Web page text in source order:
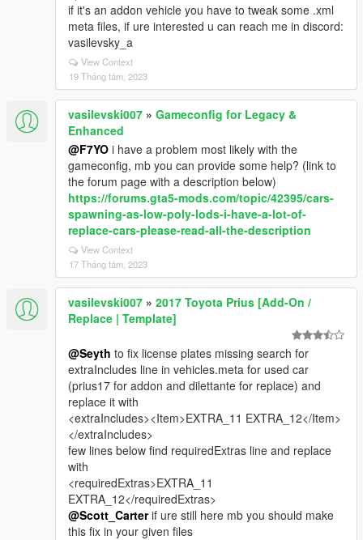
if it's an addon vehicle you have to tweak some .xml
meta files, if ure interested u can reach me in discord:
vasilevsky_a
View Context
19 Tháng tám, 2023
vasilevski007 » Gameconfig for Legacy &
Enhanced
@F7YO i have a problem most likely with the
gameconfig, mb you can provide some help? (link to
the forum page with a description below)
https://forums.gta5-mods.com/topic/42395/cars-
spawning-as-low-poly-lods-i-have-a-lot-of-
replace-cars-please-read-all-the-description
View Context
17 Tháng tám, 2023
vasilevski007 » 2017 Toyota Prius [Add-On /
Replace | Template]
@Seyth to fix license plates missing search for
extraIncludes line in vehicles.meta for used car
(prius17 for addon and dilettante for replace) and
replace it with
<extraIncludes><Item>EXTRA_11 EXTRA_12</Item>
</extraIncludes>
few lines below find requiredExtras line and replace
with
<requiredExtras>EXTRA_11
EXTRA_12</requiredExtras>
@Scott_Carterif ure still here mb you should make
this fix in your given files